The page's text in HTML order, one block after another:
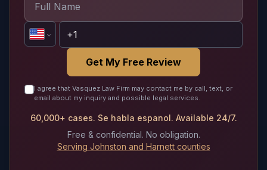
Get My Free Review
I agree that Vasquez Law Firm may contact me by call, text, or
email about my inquiry and possible legal services.
60,000+ cases. Se habla espanol. Available 24/7.
Free & confidential. No obligation.
Serving Johnston and Harnett counties